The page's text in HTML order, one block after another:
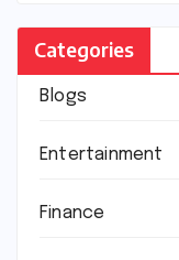
Categories
Blogs
Entertainment
Finance